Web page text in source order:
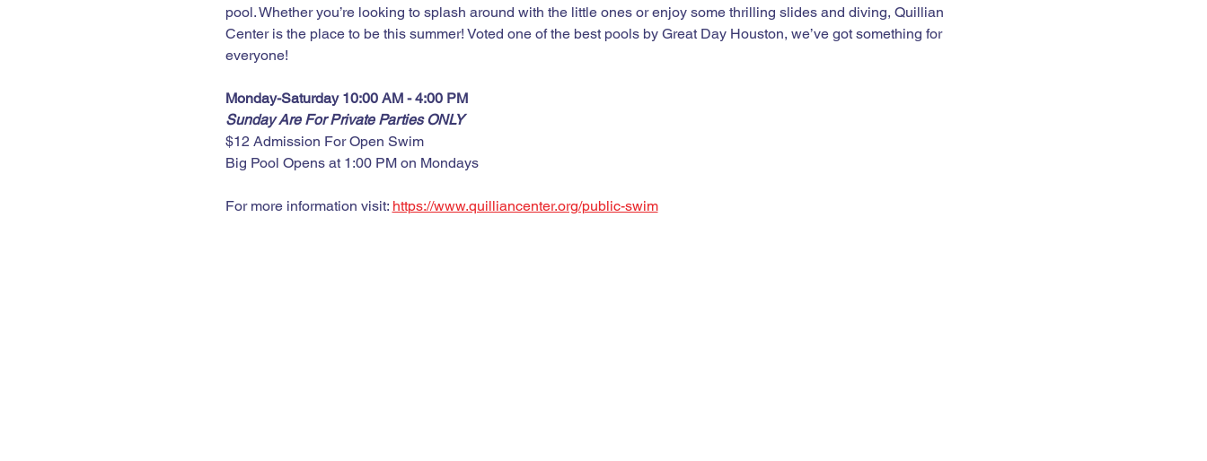
pool. Whether you’re looking to splash around with the little ones or enjoy some thrilling slides and diving, Quillian
Center is the place to be this summer! Voted one of the best pools by Great Day Houston, we’ve got something for
everyone!
Monday-Saturday 10:00 AM - 4:00 PM
Sunday Are For Private Parties ONLY
$12 Admission For Open Swim
Big Pool Opens at 1:00 PM on Mondays
For more information visit: https://www.quilliancenter.org/public-swim